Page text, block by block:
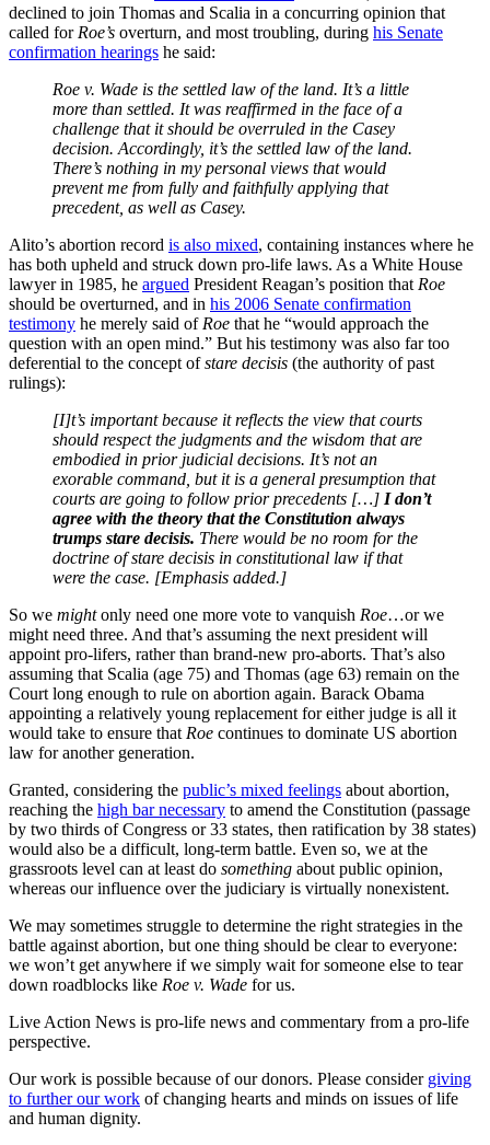
declined to join Thomas and Scalia in a concurring opinion that
called for Roe’s overturn, and most troubling, during his Senate
confirmation hearings he said:
Roe v. Wade is the settled law of the land. It’s a little
more than settled. It was reaffirmed in the face of a
challenge that it should be overruled in the Casey
decision. Accordingly, it’s the settled law of the land.
There’s nothing in my personal views that would
prevent me from fully and faithfully applying that
precedent, as well as Casey.
Alito’s abortion record is also mixed, containing instances where he
has both upheld and struck down pro-life laws. As a White House
lawyer in 1985, he argued President Reagan’s position that Roe
should be overturned, and in his 2006 Senate confirmation
testimony he merely said of Roe that he “would approach the
question with an open mind.” But his testimony was also far too
deferential to the concept ofstare decisis (the authority of past
rulings):
[I]t’s important because it reflects the view that courts
should respect the judgments and the wisdom that are
embodied in prior judicial decisions. It’s not an
exorable command, but it is a general presumption that
courts are going to follow prior precedents […] I don’t
agree with the theory that the Constitution always
trumps stare decisis. There would be no room for the
doctrine of stare decisis in constitutional law if that
were the case. [Emphasis added.]
So we mightonly need one more vote to vanquish Roe…or we
might need three. And that’s assuming the next president will
appoint pro-lifers, rather than brand-new pro-aborts. That’s also
assuming that Scalia (age 75) and Thomas (age 63) remain on the
Court long enough to rule on abortion again. Barack Obama
appointing a relatively young replacement for either judge is all it
would take to ensure that Roe continues to dominate US abortion
law for another generation.
Granted, considering the public’s mixed feelings about abortion,
reaching the high bar necessary to amend the Constitution (passage
by two thirds of Congress or 33 states, then ratification by 38 states)
would also be a difficult, long-term battle. Even so, we at the
grassroots level can at least do something about public opinion,
whereas our influence over the judiciary is virtually nonexistent.
We may sometimes struggle to determine the right strategies in the
battle against abortion, but one thing should be clear to everyone:
we won’t get anywhere if we simply wait for someone else to tear
down roadblocks like Roe v. Wade for us.
Live Action News is pro-life news and commentary from a pro-life
perspective.
Our work is possible because of our donors. Please consider giving
to further our work of changing hearts and minds on issues of life
and human dignity.